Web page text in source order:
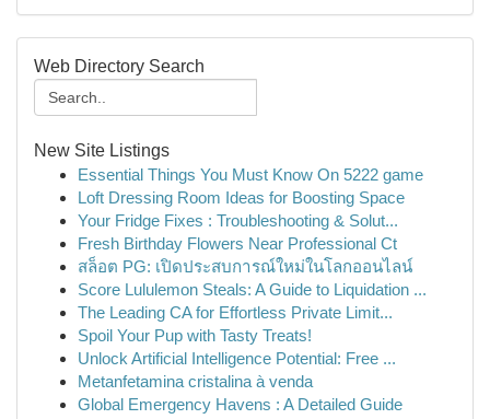
Web Directory Search
New Site Listings
Essential Things You Must Know On 5222 game
Loft Dressing Room Ideas for Boosting Space
Your Fridge Fixes : Troubleshooting & Solut...
Fresh Birthday Flowers Near Professional Ct
สล็อต PG: เปิดประสบการณ์ใหม่ในโลกออนไลน์
Score Lululemon Steals: A Guide to Liquidation ...
The Leading CA for Effortless Private Limit...
Spoil Your Pup with Tasty Treats!
Unlock Artificial Intelligence Potential: Free ...
Metanfetamina cristalina à venda
Global Emergency Havens : A Detailed Guide